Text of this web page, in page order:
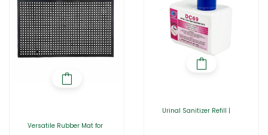
Versatile Rubber Mat for
Urinal Sanitizer Refill |